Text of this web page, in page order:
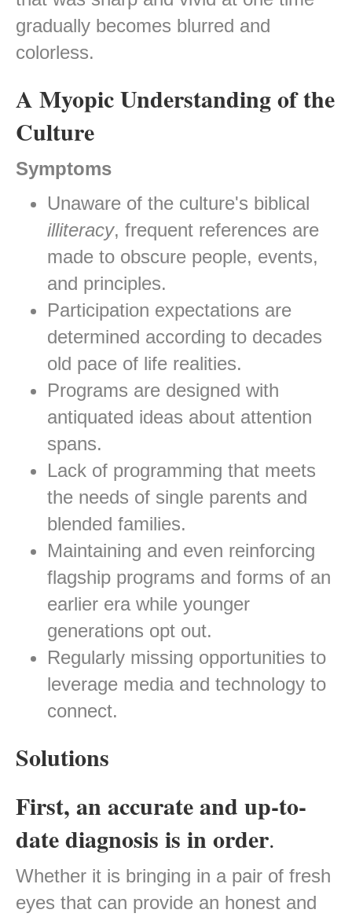
gradually becomes blurred and
colorless.
A Myopic Understanding of the
Culture
Symptoms
Unaware of the culture's biblical
illiteracy, frequent references are
made to obscure people, events,
and principles.
Participation expectations are
determined according to decades
old pace of life realities.
Programs are designed with
antiquated ideas about attention
spans.
Lack of programming that meets
the needs of single parents and
blended families.
Maintaining and even reinforcing
flagship programs and forms of an
earlier era while younger
generations opt out.
Regularly missing opportunities to
leverage media and technology to
connect.
Solutions
First, an accurate and up-to-
date diagnosis is in order.
Whether it is bringing in a pair of fresh
eyes that can provide an honest and